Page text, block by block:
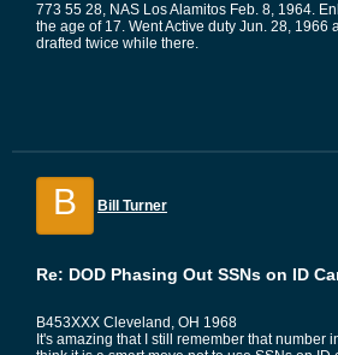
773 55 28, NAS Los Alamitos Feb. 8, 1964.
the age of 17. Went Active duty Jun. 28, 1966
drafted twice while there.
B Bill Turner
Re: DOD Phasing Out SSNs on ID
B453XXX Cleveland, OH 1968
It's amazing that I still remember that number